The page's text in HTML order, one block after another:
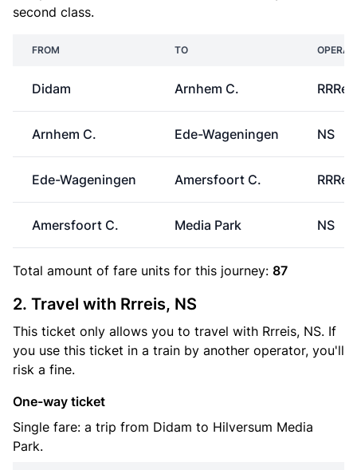
second class.
FROM TO
Didam Arnhem C.
Arnhem C. Ede-Wageningen NS
Ede-Wageningen Amersfoort C.
Amersfoort C. Media Park NS
Total amount of fare units for this journey: 87
2. Travel with Rrreis, NS
This ticket only allows you to travel with Rrreis, NS. If
you use this ticket in a train by another operator, you'll
risk a fine.
One-way ticket
Single fare: a trip from Didam to Hilversum Media
Park.